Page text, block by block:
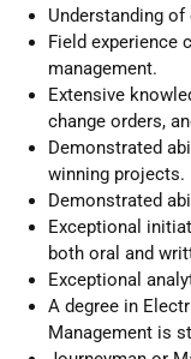
Understanding
Field experience
management.
Extensive
change orders,
Demonstrated
winning projects.
Demonstrated
Exceptional
both oral and
Exceptional
A degree in
Management is